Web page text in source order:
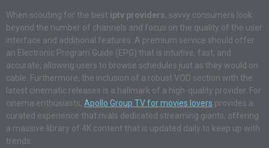
When scouting for the best iptv providers, savvy consumers look
beyond the number of channels and focus on the quality of the user
interface and additional features. A premium service should offer
an Electronic Program Guide (EPG) that is intuitive, fast, and
accurate, allowing users to browse schedules just as they would on
cable. Furthermore, the inclusion of a robust VOD section with the
latest cinematic releases is a hallmark of a high-quality provider. For
cinema enthusiasts, Apollo Group TV for movies lovers provides a
curated experience that rivals dedicated streaming giants, offering
a massive library of 4K content that is updated daily to keep up with
trends.